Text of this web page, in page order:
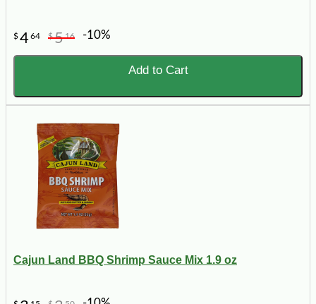
$464 $516 -10%
Add to Cart
Cajun Land BBQ Shrimp Sauce Mix 1.9 oz